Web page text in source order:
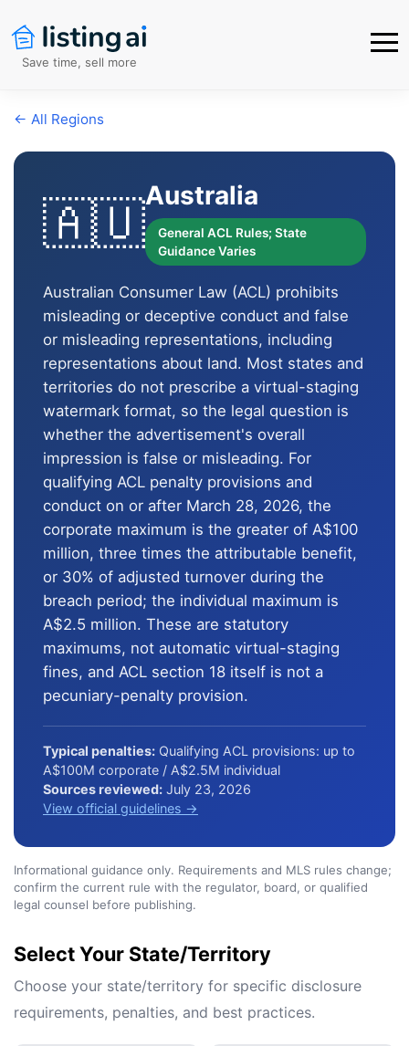
Save time, sell more
← All Regions
🇦🇺Australia
General ACL Rules; State
Guidance Varies
Australian Consumer Law (ACL) prohibits
misleading or deceptive conduct and false
or misleading representations, including
representations about land. Most states and
territories do not prescribe a virtual-staging
watermark format, so the legal question is
whether the advertisement's overall
impression is false or misleading. For
qualifying ACL penalty provisions and
conduct on or after March 28, 2026, the
corporate maximum is the greater of A$100
million, three times the attributable benefit,
or 30% of adjusted turnover during the
breach period; the individual maximum is
A$2.5 million. These are statutory
maximums, not automatic virtual-staging
fines, and ACL section 18 itself is not a
pecuniary-penalty provision.
Typical penalties: Qualifying ACL provisions: up to
A$100M corporate / A$2.5M individual
Sources reviewed: July 23, 2026
View official guidelines →
Informational guidance only. Requirements and MLS rules change;
confirm the current rule with the regulator, board, or qualified
legal counsel before publishing.
Select Your State/Territory
Choose your state/territory for specific disclosure
requirements, penalties, and best practices.